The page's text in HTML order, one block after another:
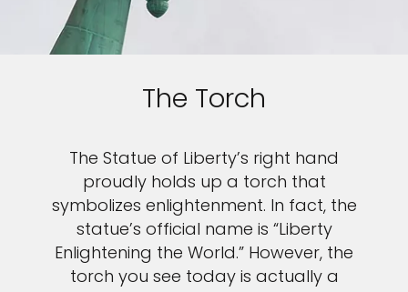
The Torch
The Statue of Liberty’s right hand
proudly holds up a torch that
symbolizes enlightenment. In fact, the
statue’s official name is “Liberty
Enlightening the World.” However, the
torch you see today is actually a